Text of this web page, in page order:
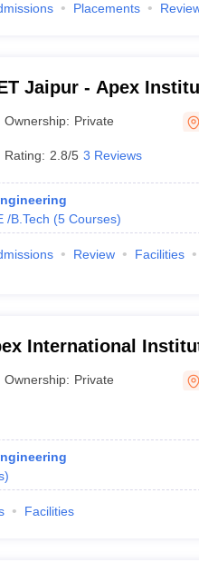
Placements
Jaipur - Apex
Technology, Jaipur
Ownership: Private
Rating: 2.8/5 3 Reviews
/B.Tech (5 Courses)
Review Facilities
International
Ownership: Private
)
Facilities